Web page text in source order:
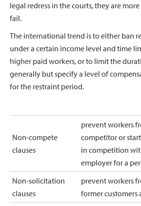
legal redress in the courts, they are
fail.
The international trend is to either ban
under a certain income level and time
higher paid workers, or to limit the
generally but specify a level of
for the restraint period.
Non-compete
clauses
prevent workers
competitor or
in competition
employer for a
Non-solicitation
clauses
prevent workers
former customers